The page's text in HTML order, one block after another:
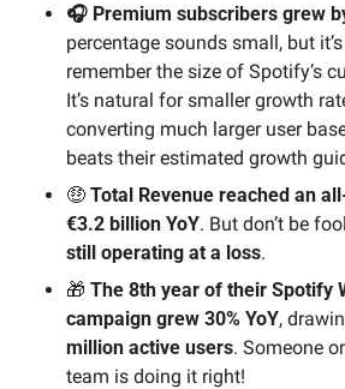
🎧 Premium subscribers grew
percentage sounds small, but
remember the size of Spotify’s
It’s natural for smaller growth
converting much larger user
beats their estimated growth
🤑 Total Revenue reached an
€3.2 billion YoY. But don’t be
still operating at a loss.
🎁 The 8th year of their Spotify
campaign grew 30% YoY,
million active users. Someone
team is doing it right!